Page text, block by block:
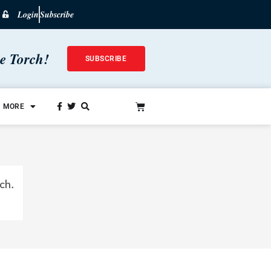
LoginSubscribe
Torch! SUBSCRIBE
MORE